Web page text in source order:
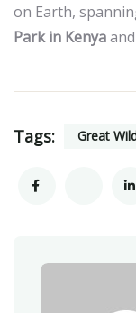
on Earth,
Park in Kenyaand
Tags: Great